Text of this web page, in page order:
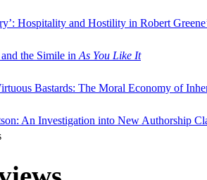
Hospitality and Hostility in Robert
the Simile in As You Like It
Bastards: The Moral Economy of
An Investigation into New Authorship